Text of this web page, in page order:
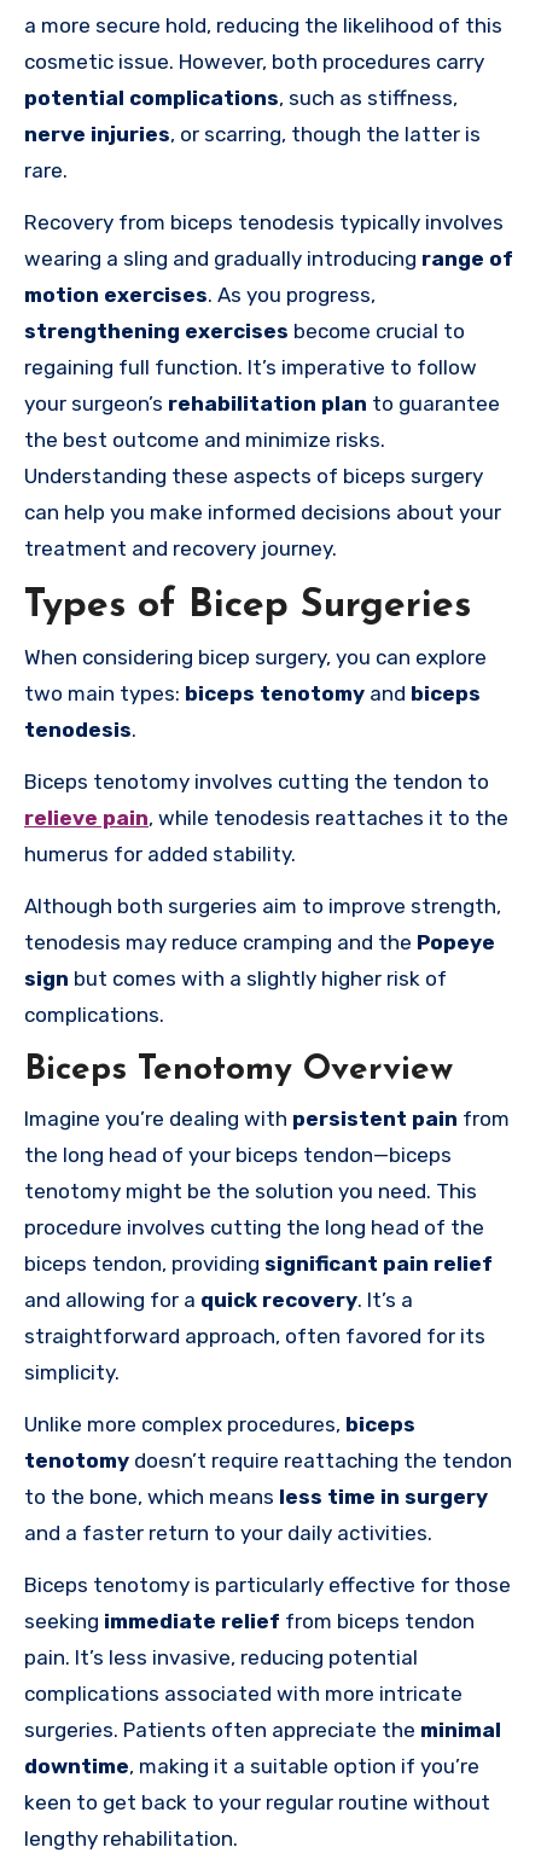
a more secure hold, reducing the likelihood of this
cosmetic issue. However, both procedures carry
potential complications, such as stiffness,
nerve injuries, or scarring, though the latter is
rare.
Recovery from biceps tenodesis typically involves
wearing a sling and gradually introducing range of
motion exercises. As you progress,
strengthening exercises become crucial to
regaining full function. It’s imperative to follow
your surgeon’s rehabilitation plan to guarantee
the best outcome and minimize risks.
Understanding these aspects of biceps surgery
can help you make informed decisions about your
treatment and recovery journey.
Types of Bicep Surgeries
When considering bicep surgery, you can explore
two main types: biceps tenotomy and biceps
tenodesis.
Biceps tenotomy involves cutting the tendon to
relieve pain, while tenodesis reattaches it to the
humerus for added stability.
Although both surgeries aim to improve strength,
tenodesis may reduce cramping and the Popeye
sign but comes with a slightly higher risk of
complications.
Biceps Tenotomy Overview
Imagine you’re dealing with persistent pain from
the long head of your biceps tendon—biceps
tenotomy might be the solution you need. This
procedure involves cutting the long head of the
biceps tendon, providing significant pain relief
and allowing for a quick recovery. It’s a
straightforward approach, often favored for its
simplicity.
Unlike more complex procedures, biceps
tenotomy doesn’t require reattaching the tendon
to the bone, which means less time in surgery
and a faster return to your daily activities.
Biceps tenotomy is particularly effective for those
seeking immediate relief from biceps tendon
pain. It’s less invasive, reducing potential
complications associated with more intricate
surgeries. Patients often appreciate the minimal
downtime, making it a suitable option if you’re
keen to get back to your regular routine without
lengthy rehabilitation.